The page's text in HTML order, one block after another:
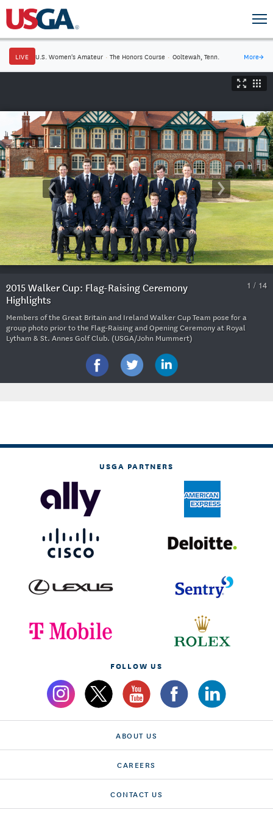
LIVE U.S. Women's Amateur · The Honors Course · Ooltewah, Tenn. More→
1 / 14
2015 Walker Cup: Flag-Raising Ceremony
Highlights
Members of the Great Britain and Ireland Walker Cup Team pose for a
group photo prior to the Flag-Raising and Opening Ceremony at Royal
Lytham & St. Annes Golf Club. (USGA/John Mummert)
USGA PARTNERS
FOLLOW US
ABOUT US
CAREERS
CONTACT US